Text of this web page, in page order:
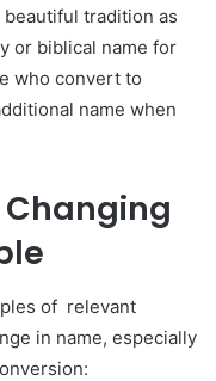
tradition as
or biblical name for
who convert to
name when
Changing
of relevant
in name, especially